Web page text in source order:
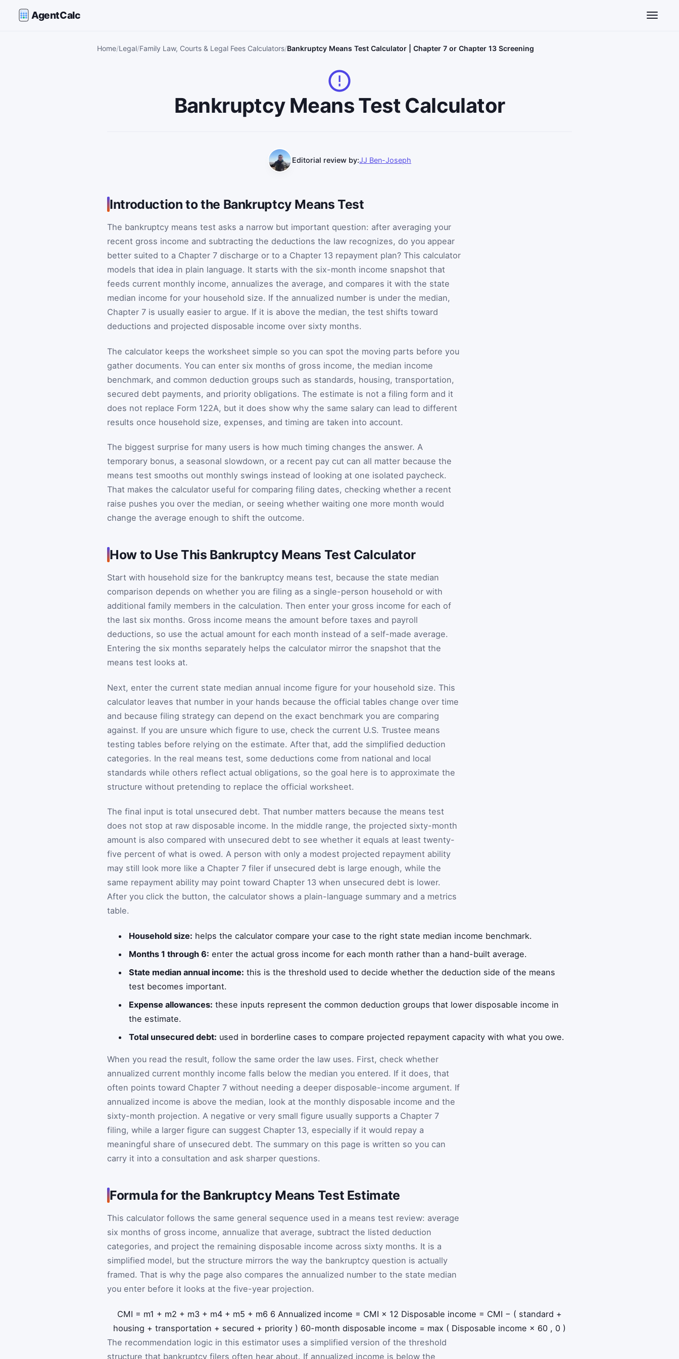
AgentCalc Toggle
Home Legal Family Law, Courts & Legal Fees Calculators Bankruptcy Means Test Calculator | Chapter 7 or Chapter 13 Screening
Bankruptcy Means Test Calculator
Editorial review by:JJ Ben-Joseph
Introduction to the Bankruptcy Means Test
The bankruptcy means test asks a narrow but important question: after averaging your
recent gross income and subtracting the deductions the law recognizes, do you appear
better suited to a Chapter 7 discharge or to a Chapter 13 repayment plan? This calculator
models that idea in plain language. It starts with the six-month income snapshot that
feeds current monthly income, annualizes the average, and compares it with the state
median income for your household size. If the annualized number is under the median,
Chapter 7 is usually easier to argue. If it is above the median, the test shifts toward
deductions and projected disposable income over sixty months.
The calculator keeps the worksheet simple so you can spot the moving parts before you
gather documents. You can enter six months of gross income, the median income
benchmark, and common deduction groups such as standards, housing, transportation,
secured debt payments, and priority obligations. The estimate is not a filing form and it
does not replace Form 122A, but it does show why the same salary can lead to different
results once household size, expenses, and timing are taken into account.
The biggest surprise for many users is how much timing changes the answer. A
temporary bonus, a seasonal slowdown, or a recent pay cut can all matter because the
means test smooths out monthly swings instead of looking at one isolated paycheck.
That makes the calculator useful for comparing filing dates, checking whether a recent
raise pushes you over the median, or seeing whether waiting one more month would
change the average enough to shift the outcome.
How to Use This Bankruptcy Means Test Calculator
Start with household size for the bankruptcy means test, because the state median
comparison depends on whether you are filing as a single-person household or with
additional family members in the calculation. Then enter your gross income for each of
the last six months. Gross income means the amount before taxes and payroll
deductions, so use the actual amount for each month instead of a self-made average.
Entering the six months separately helps the calculator mirror the snapshot that the
means test looks at.
Next, enter the current state median annual income figure for your household size. This
calculator leaves that number in your hands because the official tables change over time
and because filing strategy can depend on the exact benchmark you are comparing
against. If you are unsure which figure to use, check the current U.S. Trustee means
testing tables before relying on the estimate. After that, add the simplified deduction
categories. In the real means test, some deductions come from national and local
standards while others reflect actual obligations, so the goal here is to approximate the
structure without pretending to replace the official worksheet.
The final input is total unsecured debt. That number matters because the means test
does not stop at raw disposable income. In the middle range, the projected sixty-month
amount is also compared with unsecured debt to see whether it equals at least twenty-
five percent of what is owed. A person with only a modest projected repayment ability
may still look more like a Chapter 7 filer if unsecured debt is large enough, while the
same repayment ability may point toward Chapter 13 when unsecured debt is lower.
After you click the button, the calculator shows a plain-language summary and a metrics
table.
Household size: helps the calculator compare your case to the right state median income benchmark.
Months 1 through 6: enter the actual gross income for each month rather than a hand-built average.
State median annual income: this is the threshold used to decide whether the deduction side of the means
test becomes important.
Expense allowances: these inputs represent the common deduction groups that lower disposable income in
the estimate.
Total unsecured debt: used in borderline cases to compare projected repayment capacity with what you owe.
When you read the result, follow the same order the law uses. First, check whether
annualized current monthly income falls below the median you entered. If it does, that
often points toward Chapter 7 without needing a deeper disposable-income argument. If
annualized income is above the median, look at the monthly disposable income and the
sixty-month projection. A negative or very small figure usually supports a Chapter 7
filing, while a larger figure can suggest Chapter 13, especially if it would repay a
meaningful share of unsecured debt. The summary on this page is written so you can
carry it into a consultation and ask sharper questions.
Formula for the Bankruptcy Means Test Estimate
This calculator follows the same general sequence used in a means test review: average
six months of gross income, annualize that average, subtract the listed deduction
categories, and project the remaining disposable income across sixty months. It is a
simplified model, but the structure mirrors the way the bankruptcy question is actually
framed. That is why the page also compares the annualized number to the state median
you enter before it looks at the five-year projection.
CMI = m1 + m2 + m3 + m4 + m5 + m6 6 Annualized income = CMI × 12 Disposable income = CMI − ( standard +
housing + transportation + secured + priority ) 60-month disposable income = max ( Disposable income × 60 , 0 )
The recommendation logic in this estimator uses a simplified version of the threshold
structure that bankruptcy filers often hear about. If annualized income is below the